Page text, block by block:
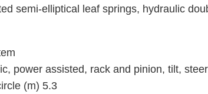
semi-elliptical leaf springs, hydraulic
power assisted, rack and pinion, tilt,
(m) 5.3